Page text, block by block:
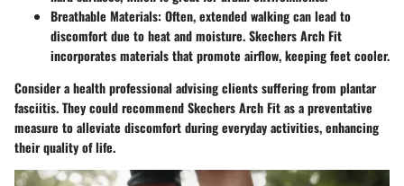
Breathable Materials: Often, extended walking can lead to
discomfort due to heat and moisture. Skechers Arch Fit
incorporates materials that promote airflow, keeping feet cooler.
Consider a health professional advising clients suffering from plantar
fasciitis. They could recommend Skechers Arch Fit as a preventative
measure to alleviate discomfort during everyday activities, enhancing
their quality of life.